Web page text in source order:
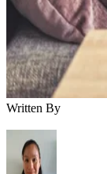
Written By